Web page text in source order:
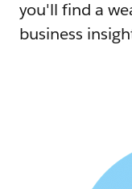
you'll find a
business